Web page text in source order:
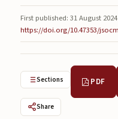
Archives
Submissions
About
About
First published: 31 August 2024
https://doi.org/10.47353/
Sections PDF
Share